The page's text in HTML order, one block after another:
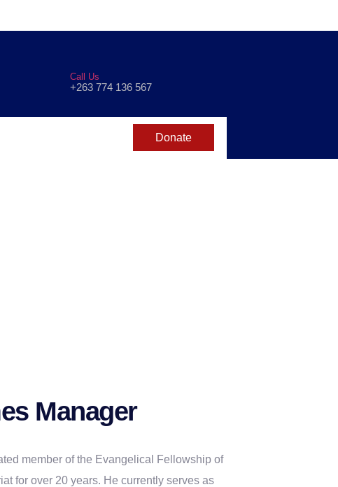
Call Us
+263 774 136 567
Donate
Manager
member of the Evangelical Fellowship of
for over 20 years. He currently serves as